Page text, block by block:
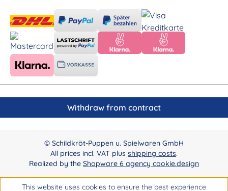
Withdraw from contract
© Schildkröt-Puppen u. Spielwaren GmbH
All prices incl. VAT plus shipping costs.
Realized by the Shopware 6 agency cookie.design
This website uses cookies to ensure the best experience